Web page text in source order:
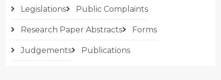
Legislations Public Complaints
Research Paper Abstracts Forms
Judgements Publications